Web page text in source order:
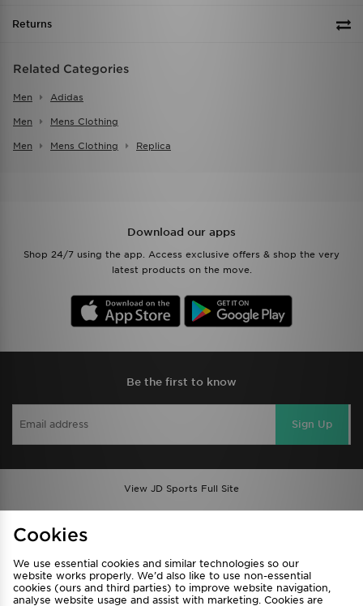
Returns
Related Categories
Men Adidas
Men Mens Clothing
Men Mens Clothing Replica
Download our apps
Shop 24/7 using the app. Access exclusive offers & shop the very
latest products on the move.
Be the first to know
Sign Up
View JD Sports Full Site
Privacy & Cookies
FAQ
Careers
Cookie Settings
Cookies
We use essential cookies and similar technologies so our
website works properly. We’d also like to use non-essential
cookies (ours and third parties) to improve website navigation,
analyse website usage and assist with marketing. Cookies are